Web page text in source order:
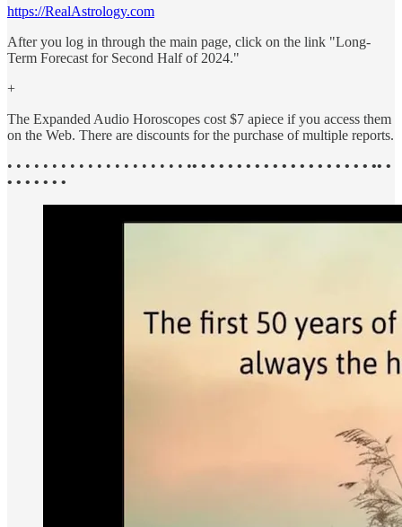
https://RealAstrology.com
After you log in through the main page, click on the link "Long-
Term Forecast for Second Half of 2024."
+
The Expanded Audio Horoscopes cost $7 apiece if you access them
on the Web. There are discounts for the purchase of multiple reports.
• • • • • • • • • • • • • • • • • • • • •• • • • • • • • • • • • • • • • • • • • •• •
• • • • • • •